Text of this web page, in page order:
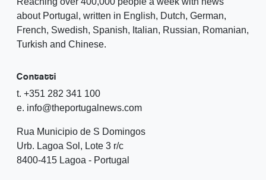
about Portugal, written in English, Dutch, German,
French, Swedish, Spanish, Italian, Russian, Romanian,
Turkish and Chinese.
Contatti
t. +351 282 341 100
e. info@theportugalnews.com
Rua Municipio de S Domingos
Urb. Lagoa Sol, Lote 3 r/c
8400-415 Lagoa - Portugal